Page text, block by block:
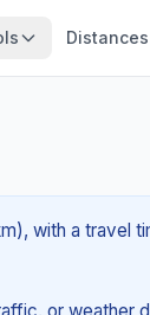
Distances
with a travel
or weather